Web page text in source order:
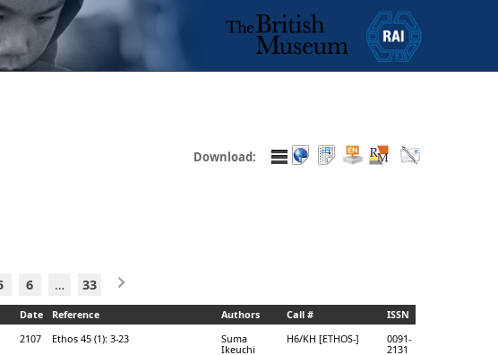
Download:
6 … 33
Date Reference Authors Call #
ISSN
2107 Ethos 45 (1): 3-23
Suma
Ikeuchi
H6/KH [ETHOS-]
0091-
2131